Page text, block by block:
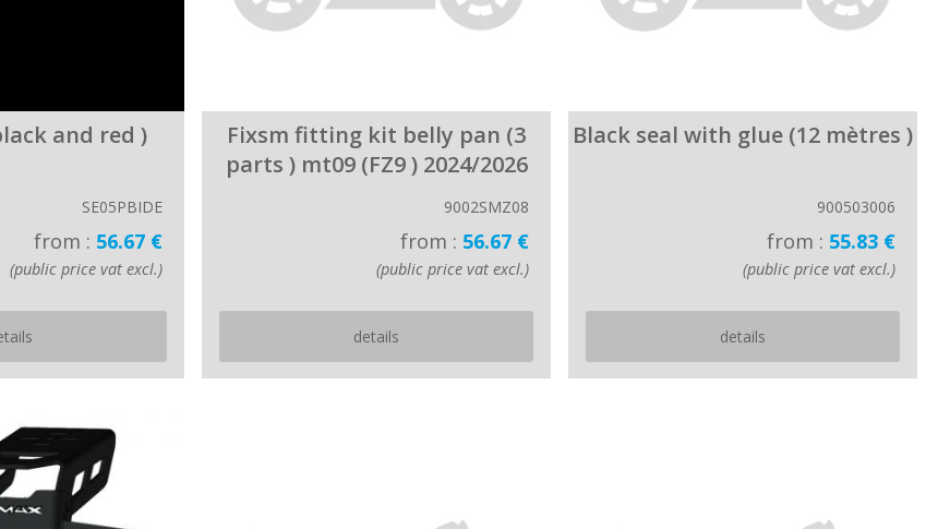
and red )
SE05PBIDE
from : 56.67 €
(public price vat excl.)
Fixsm fitting kit belly pan (3
parts ) mt09 (FZ9 ) 2024/2026
9002SMZ08
from : 56.67 €
(public price vat excl.)
details
Black seal with glue (12 mètres )
900503006
from : 55.83 €
(public price vat excl.)
details